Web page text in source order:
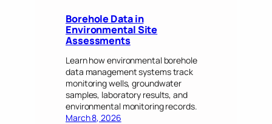
Borehole Data in
Environmental Site
Assessments
Learn how environmental borehole
data management systems track
monitoring wells, groundwater
samples, laboratory results, and
environmental monitoring records.
March 8, 2026